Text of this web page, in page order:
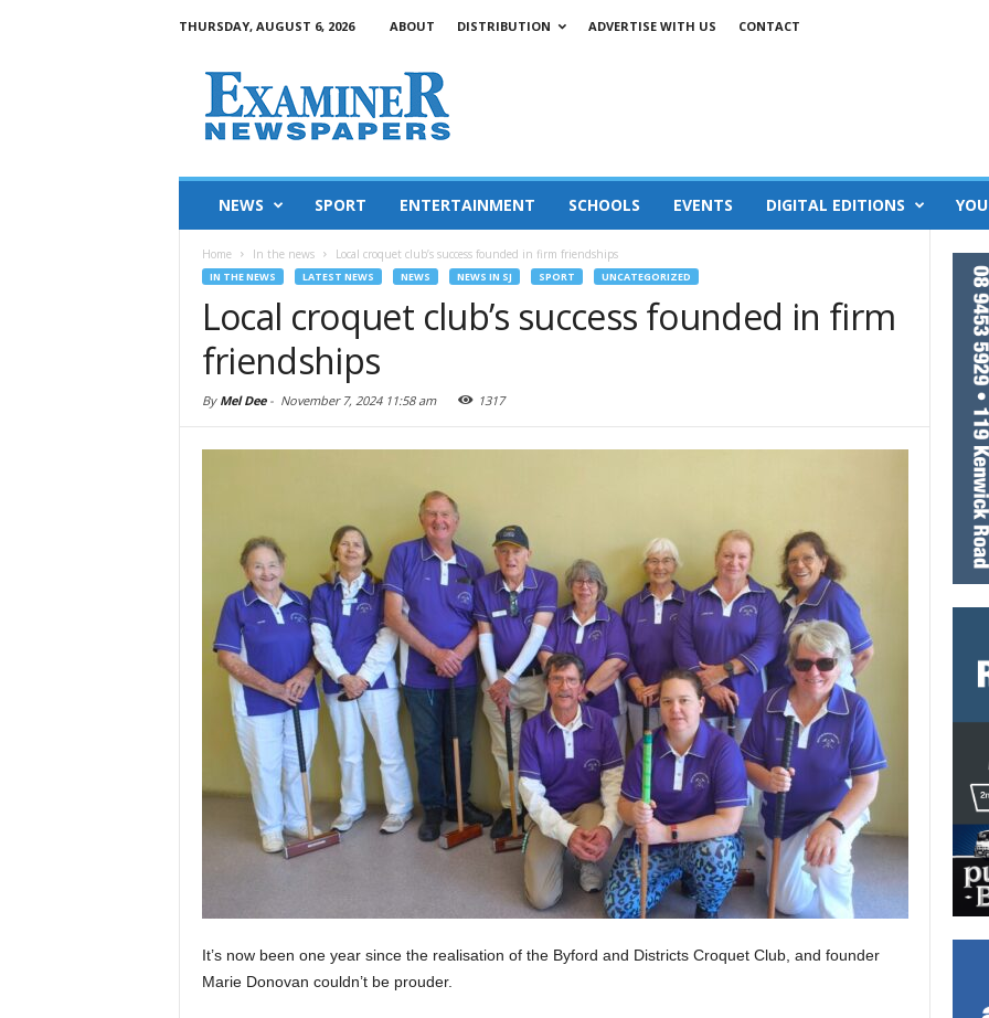
THURSDAY, AUGUST 6, 2026 ABOUT DISTRIBUTION ADVERTISE WITH US CONTACT
NEWS SPORT ENTERTAINMENT SCHOOLS EVENTS DIGITAL EDITIONS
Home In the news Local croquet club’s success founded in firm friendships
IN THE NEWS LATEST NEWS NEWS NEWS IN SJ SPORT UNCATEGORIZED
Local croquet club’s success founded in firm
friendships
By Mel Dee- November 7, 2024 11:58 am 1317
It’s now been one year since the realisation of the Byford and Districts Croquet Club, and founder
Marie Donovan couldn’t be prouder.